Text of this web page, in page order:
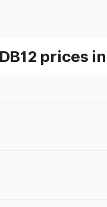
prices